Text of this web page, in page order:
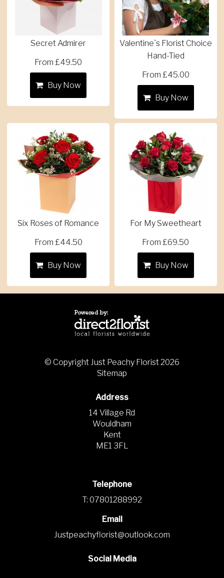
Secret Admirer
From £49.50
Buy Now
Valentine`s Florist Choice
Hand-Tied
From £45.00
Buy Now
Six Roses of Romance
From £44.50
Buy Now
For My Sweetheart
From £69.50
Buy Now
© Copyright Just Peachy Florist 2026
Sitemap
Address
14 Village Rd
Wouldham
Kent
ME1 3FL
Telephone
T: 07801288992
Email
Justpeachyflorist@outlook.com
Social Media